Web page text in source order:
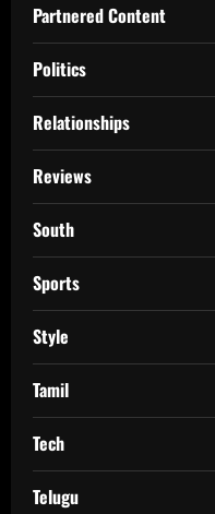
Partnered Content
Politics
Relationships
Reviews
South
Sports
Style
Tamil
Tech
Telugu